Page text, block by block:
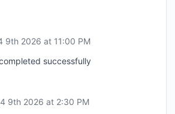
9th 2026 at 11:00 PM
successfully
9th 2026 at 2:30 PM